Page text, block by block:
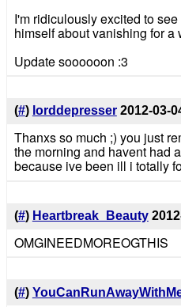
I'm ridiculously excited to
himself about vanishing for a
Update soooooon :3
(#) lorddepresser 2012-03-
Thanxs so much ;) you just
the morning and havent had
because ive been ill i totally
(#) Heartbreak_Beauty
OMGINEEDMOREOGTHIS
(#)